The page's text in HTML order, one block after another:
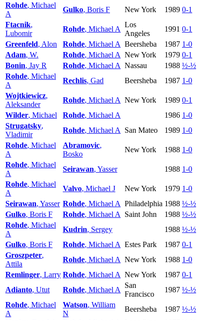
Rohde, Michael
A
Gulko, Boris F New York 1989 0-1
Ftacnik,
Lubomir
Rohde, Michael A
Los
Angeles
1991 0-1
Greenfeld, Alon Rohde, Michael A Beersheba 1987 1-0
Adam, W. Rohde, Michael A New York 1979 0-1
Bonin, Jay R Rohde, Michael A Nassau 1988 ½-½
Rohde, Michael
A
Rechlis, Gad Beersheba 1987 1-0
Wojtkiewicz,
Aleksander
Rohde, Michael A New York 1989 0-1
Wilder, Michael Rohde, Michael A 1986 1-0
Strugatsky,
Vladimir
Rohde, Michael A San Mateo 1989 1-0
Rohde, Michael
A
Abramovic,
Bosko
New York 1988 1-0
Rohde, Michael
A
Seirawan, Yasser 1988 1-0
Rohde, Michael
A
Valvo, Michael J New York 1979 1-0
Seirawan, Yasser Rohde, Michael A Philadelphia 1988 ½-½
Gulko, Boris F Rohde, Michael A Saint John 1988 ½-½
Rohde, Michael
A
Kudrin, Sergey 1988 ½-½
Gulko, Boris F Rohde, Michael A Estes Park 1987 0-1
Groszpeter,
Attila
Rohde, Michael A New York 1988 1-0
Remlinger, Larry Rohde, Michael A New York 1987 0-1
Adianto, Utut Rohde, Michael A
San
Francisco
1987 ½-½
Rohde, Michael
A
Watson, William
N
Beersheba 1987 ½-½